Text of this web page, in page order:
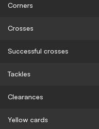
Corners
Crosses
Successful crosses
Tackles
Clearances
Yellow cards